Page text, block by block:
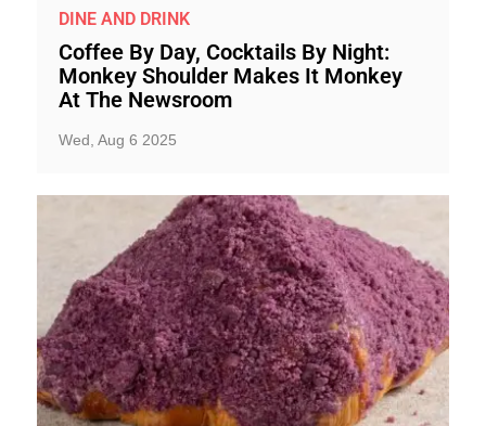
DINE AND DRINK
Coffee By Day, Cocktails By Night:
Monkey Shoulder Makes It Monkey
At The Newsroom
Wed, Aug 6 2025